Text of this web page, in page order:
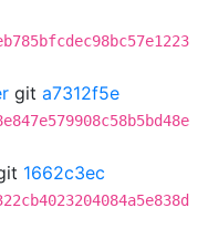
git a7312f5e
1662c3ec